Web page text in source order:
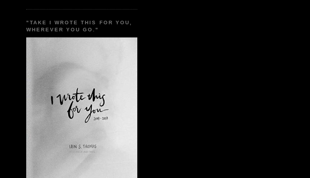
"TAKE I WROTE THIS FOR YOU,
WHEREVER YOU GO."